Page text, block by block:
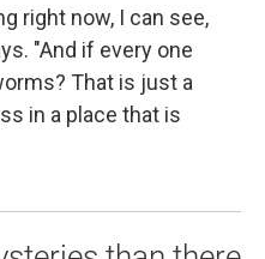
right now, I can see,
"And if every one
That is just a
in a place that is